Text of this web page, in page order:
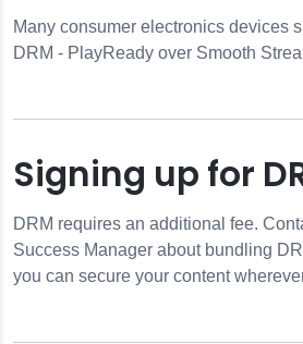
Many consumer electronics devices
DRM - PlayReady over Smooth
Signing up for
DRM requires an additional fee.
Success Manager about bundling
you can secure your content